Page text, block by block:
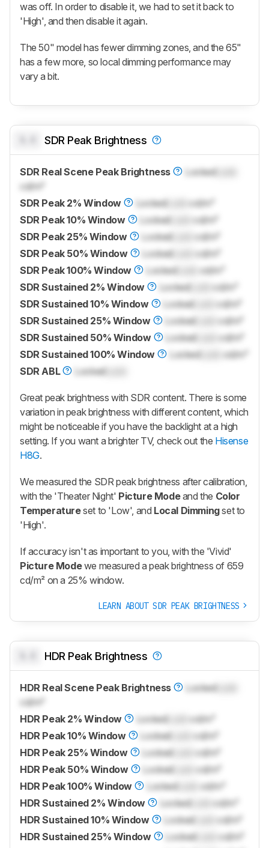
was off. In order to disable it, we had to set it back to
'High', and then disable it again.
The 50" model has fewer dimming zones, and the 65"
has a few more, so local dimming performance may
vary a bit.
SDR Peak Brightness
SDR Real Scene Peak Brightness Locked
cd/m²
SDR Peak 2% Window
Locked
cd/m²
SDR Peak 10% Window
Locked
cd/m²
SDR Peak 25% Window
Locked
cd/m²
SDR Peak 50% Window
Locked
cd/m²
SDR Peak 100% Window
Locked
cd/m²
SDR Sustained 2% Window
Locked
cd/m²
SDR Sustained 10% Window
Locked
cd/m²
SDR Sustained 25% Window
Locked
cd/m²
SDR Sustained 50% Window
Locked
cd/m²
SDR Sustained 100% Window
Locked
cd/m²
SDR ABL
Locked
Great peak brightness with SDR content. There is some
variation in peak brightness with different content, which
might be noticeable if you have the backlight at a high
setting. If you want a brighter TV, check out the Hisense
H8G.
We measured the SDR peak brightness after calibration,
with the 'Theater Night' Picture Modeand the Color
Temperatureset to 'Low', and Local Dimmingset to
'High'.
If accuracy isn't as important to you, with the 'Vivid'
Picture Modewe measured a peak brightness of 659
cd/m² on a 25% window.
LEARN ABOUT SDR PEAK BRIGHTNESS
HDR Peak Brightness
HDR Real Scene Peak Brightness Locked
cd/m²
HDR Peak 2% Window
Locked
cd/m²
HDR Peak 10% Window
Locked
cd/m²
HDR Peak 25% Window
Locked
cd/m²
HDR Peak 50% Window
Locked
cd/m²
HDR Peak 100% Window
Locked
cd/m²
HDR Sustained 2% Window
Locked
cd/m²
HDR Sustained 10% Window
Locked
cd/m²
HDR Sustained 25% Window
Locked
cd/m²